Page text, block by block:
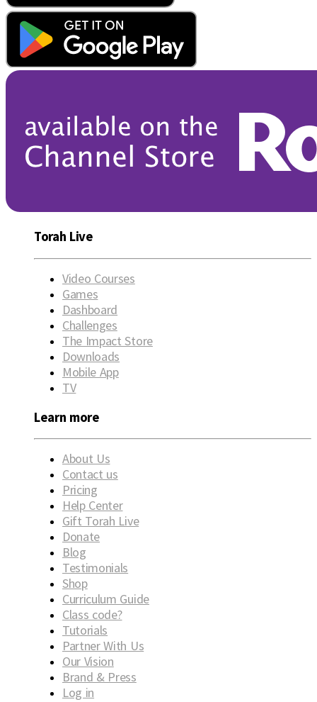
Torah Live
Video Courses
Games
Dashboard
Challenges
The Impact Store
Downloads
Mobile App
TV
Learn more
About Us
Contact us
Pricing
Help Center
Gift Torah Live
Donate
Blog
Testimonials
Shop
Curriculum Guide
Class code?
Tutorials
Partner With Us
Our Vision
Brand & Press
Log in